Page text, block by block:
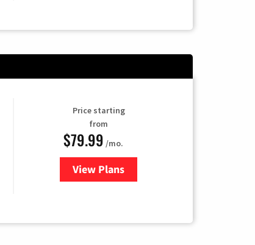
Price starting
from
$79.99 /mo.
View Plansfor DIRECTV